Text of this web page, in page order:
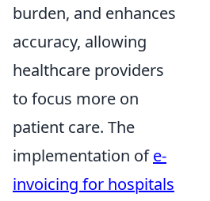
burden, and enhances
accuracy, allowing
healthcare providers
to focus more on
patient care. The
implementation ofe-
invoicing for hospitals